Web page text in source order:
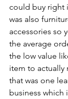
could buy right
was also
accessories so
the average
the low value
item to actually
that was one
business which